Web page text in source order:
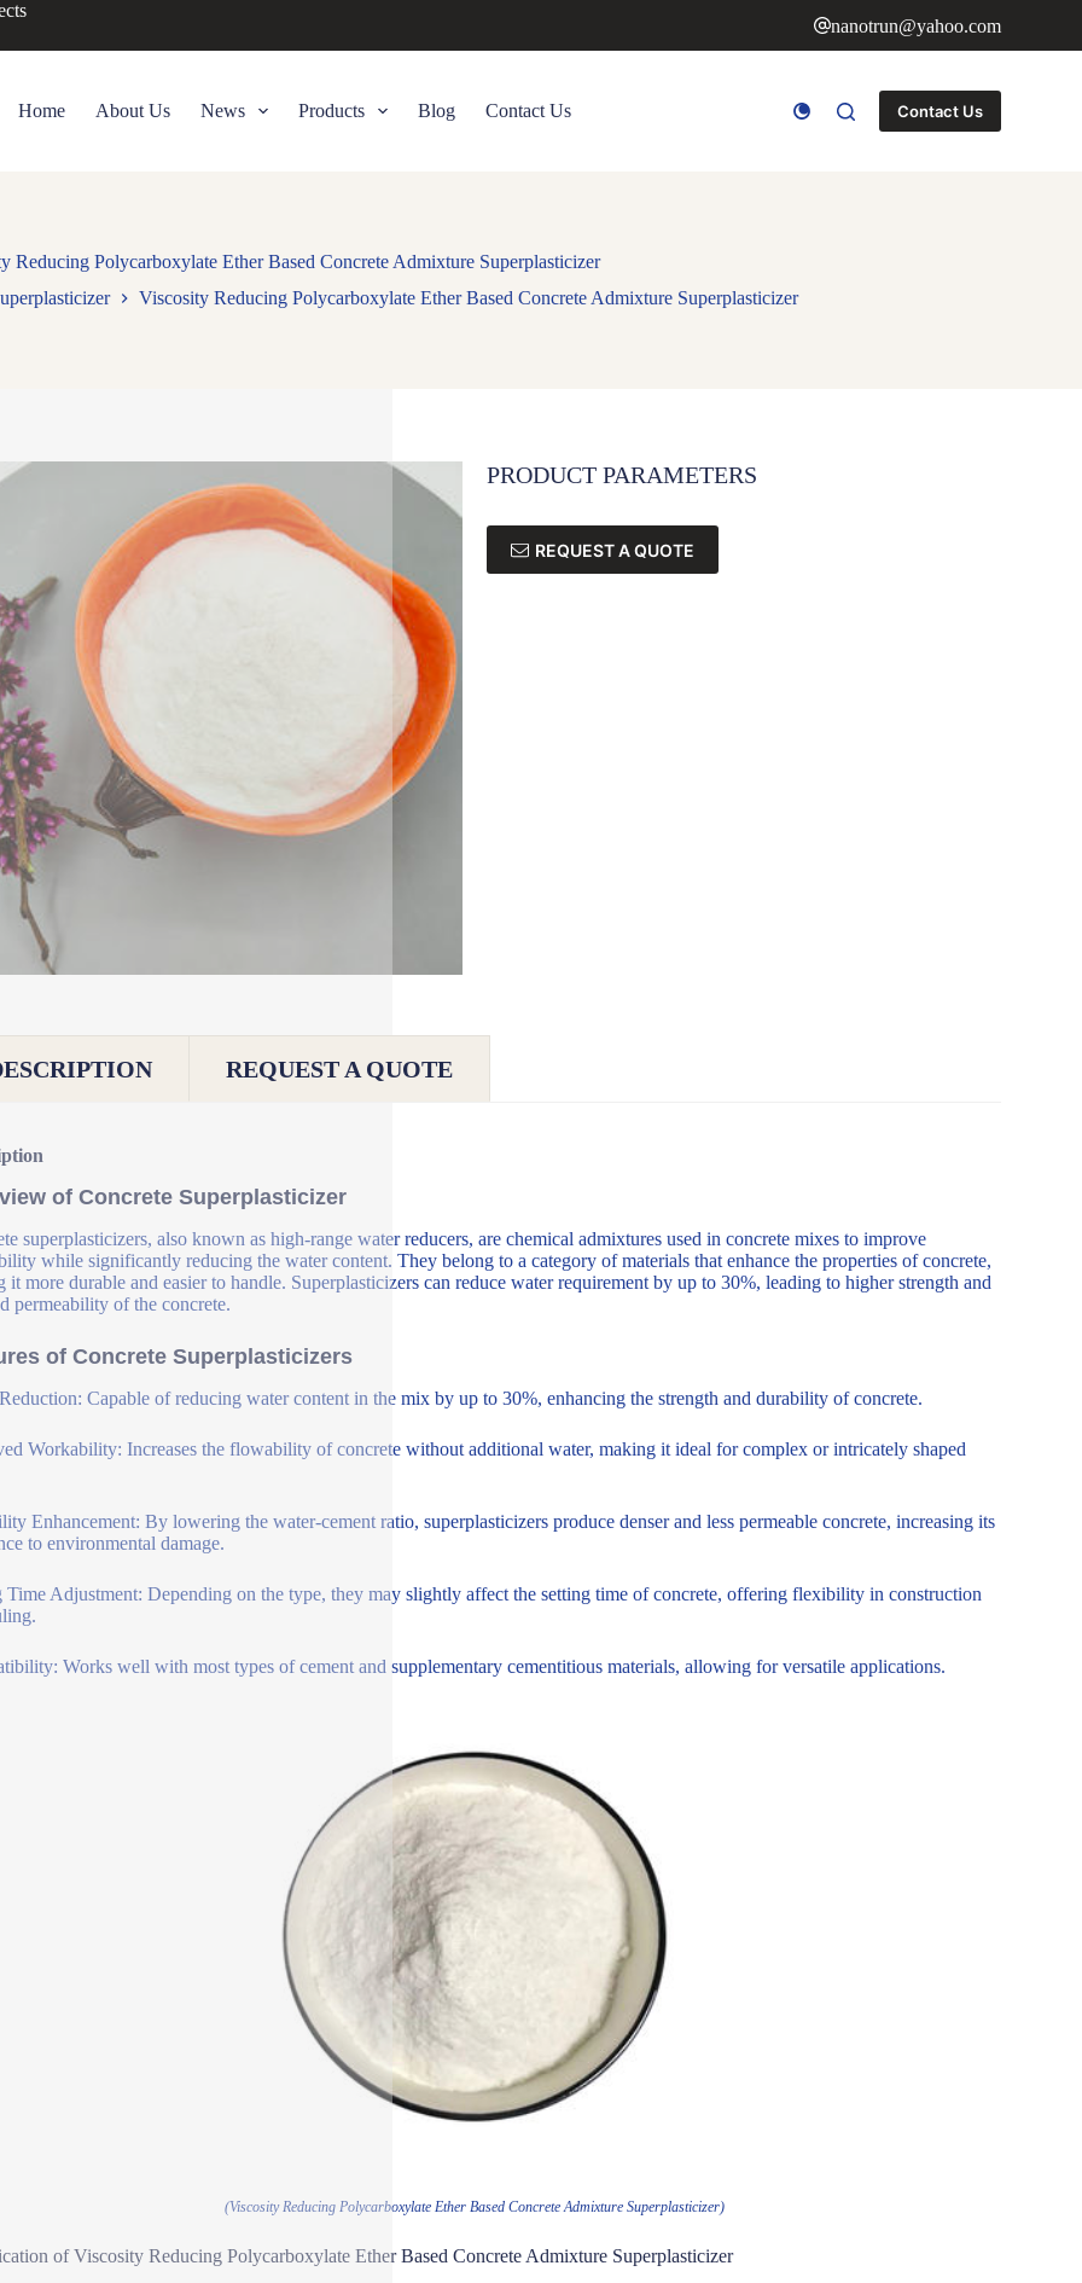
nanotrun@yahoo.com
Home About Us News Products Blog Contact Us Contact Us
Reducing Polycarboxylate Ether Based Concrete Admixture Superplasticizer
Viscosity Reducing Polycarboxylate Ether Based Concrete Admixture Superplasticizer
PRODUCT PARAMETERS
REQUEST A QUOTE
REQUEST A QUOTE
of Concrete Superplasticizer
superplasticizers, also known as high-range water reducers, are chemical admixtures used in concrete mixes to improve
while significantly reducing the water content. They belong to a category of materials that enhance the properties of concrete,
it more durable and easier to handle. Superplasticizers can reduce water requirement by up to 30%, leading to higher strength and
permeability of the concrete.
of Concrete Superplasticizers
Capable of reducing water content in the mix by up to 30%, enhancing the strength and durability of concrete.
Workability: Increases the flowability of concrete without additional water, making it ideal for complex or intricately shaped
Enhancement: By lowering the water-cement ratio, superplasticizers produce denser and less permeable concrete, increasing its
to environmental damage.
Time Adjustment: Depending on the type, they may slightly affect the setting time of concrete, offering flexibility in construction
Works well with most types of cement and supplementary cementitious materials, allowing for versatile applications.
(Viscosity Reducing Polycarboxylate Ether Based Concrete Admixture Superplasticizer)
of Viscosity Reducing Polycarboxylate Ether Based Concrete Admixture Superplasticizer